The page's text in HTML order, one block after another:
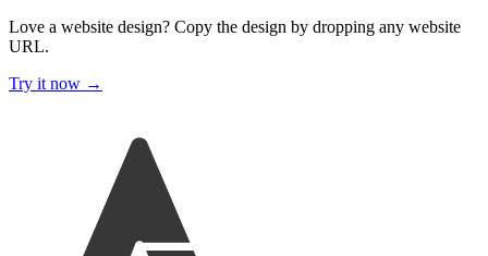
Love a website design? Copy the design by dropping any website
URL.
Try it now →